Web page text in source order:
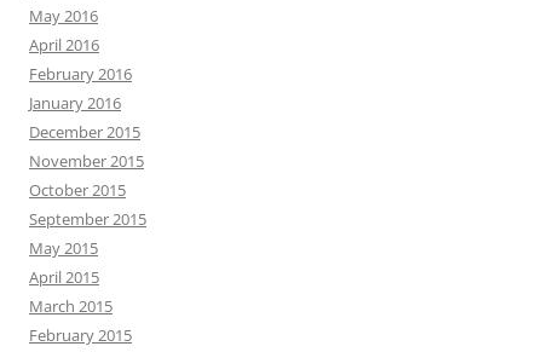
May 2016
April 2016
February 2016
January 2016
December 2015
November 2015
October 2015
September 2015
May 2015
April 2015
March 2015
February 2015